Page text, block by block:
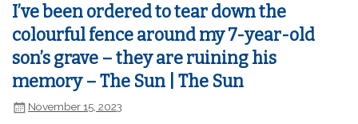
I’ve been ordered to tear down the
colourful fence around my 7-year-old
son’s grave – they are ruining his
memory – The Sun | The Sun
November 15, 2023